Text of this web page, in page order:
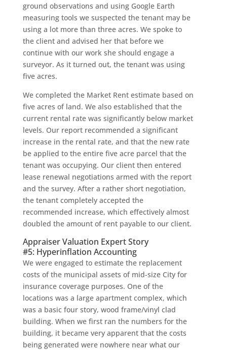
ground observations and using Google Earth
measuring tools we suspected the tenant may be
using a lot more than three acres. We spoke to
the client and advised her that before we
continue with our work she should engage a
surveyor. As it turned out, the tenant was using
five acres.
We completed the Market Rent estimate based on
five acres of land. We also established that the
current rental rate was significantly below market
levels. Our report recommended a significant
increase in the rental rate, and that the new rate
be applied to the entire five acre parcel that the
tenant was occupying. Our client then entered
lease renewal negotiations armed with the report
and the survey. After a rather short negotiation,
the tenant completely accepted the
recommended increase, which effectively almost
doubled the amount of rent payable to our client.
Appraiser Valuation Expert Story
#5: Hyperinflation Accounting
We were engaged to estimate the replacement
costs of the municipal assets of mid-size City for
insurance coverage purposes. One of the
locations was a large apartment complex, which
was a basic four story, wood frame/vinyl clad
building. When we first ran the numbers for the
building, it became very apparent that the costs
being generated were nowhere near what our